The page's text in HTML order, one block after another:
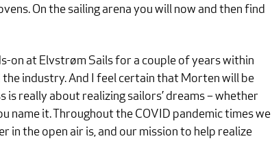
On the sailing arena you will now and then find
on at Elvstrøm Sails for a couple of years within
industry. And I feel certain that Morten will be
really about realizing sailors’ dreams – whether
name it. Throughout the COVID pandemic times we
the open air is, and our mission to help realize